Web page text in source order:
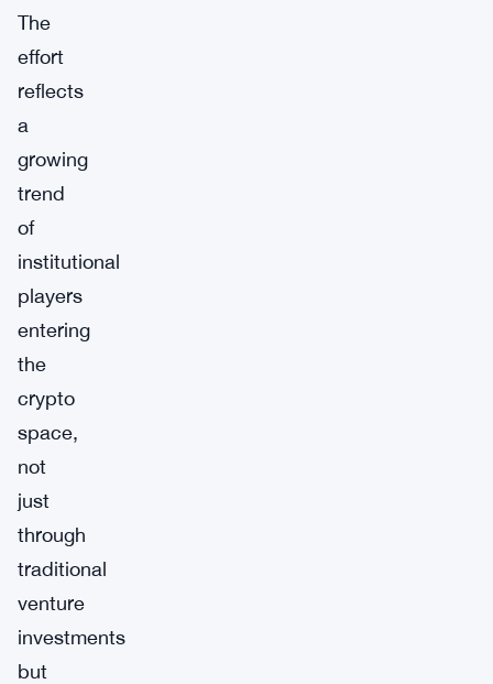
The
effort
reflects
a
growing
trend
of
institutional
players
entering
the
crypto
space,
not
just
through
traditional
venture
investments
but